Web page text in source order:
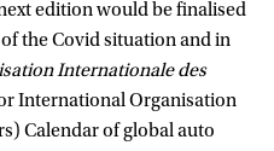
edition would be finalised
the Covid situation and in
Internationale des
International Organisation
Calendar of global auto